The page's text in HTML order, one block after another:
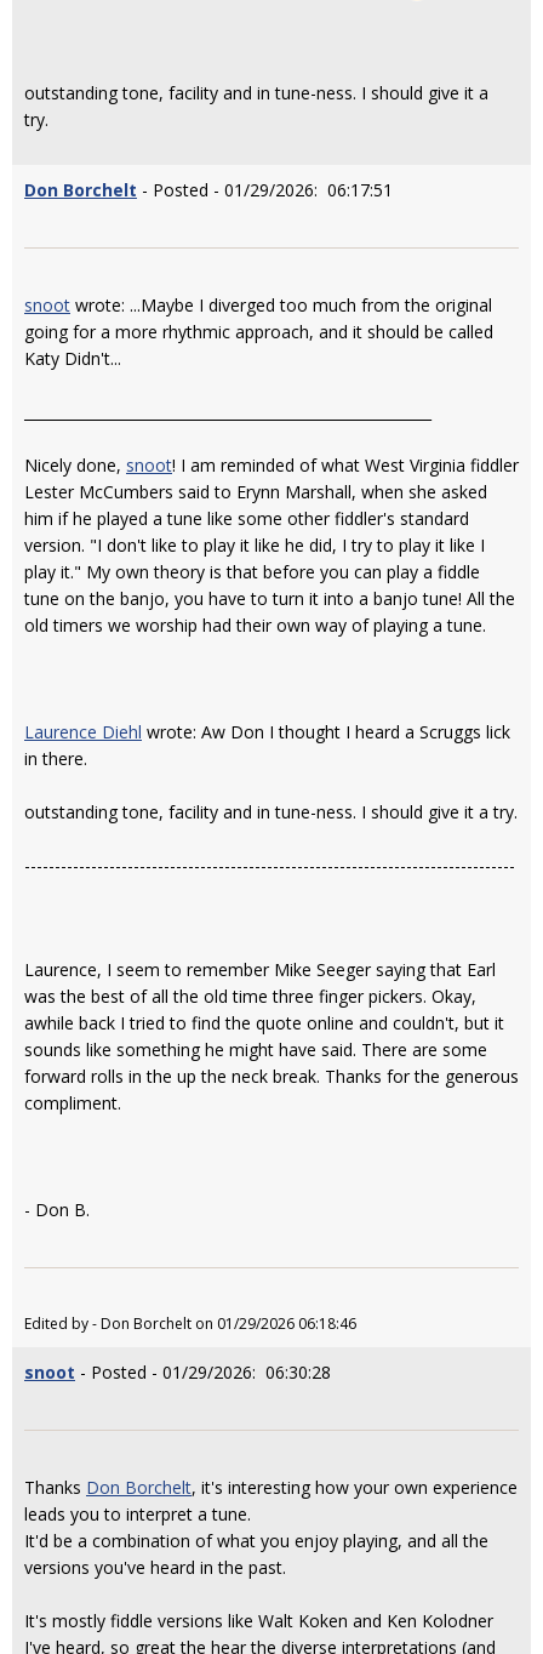
outstanding tone, facility and in tune-ness. I should give it a
try.
Don Borchelt - Posted - 01/29/2026: 06:17:51
snoot wrote: ...Maybe I diverged too much from the original
going for a more rhythmic approach, and it should be called
Katy Didn't...
Nicely done, snoot! I am reminded of what West Virginia fiddler
Lester McCumbers said to Erynn Marshall, when she asked
him if he played a tune like some other fiddler's standard
version. "I don't like to play it like he did, I try to play it like I
play it." My own theory is that before you can play a fiddle
tune on the banjo, you have to turn it into a banjo tune! All the
old timers we worship had their own way of playing a tune.
Laurence Diehl wrote: Aw Don I thought I heard a Scruggs lick
in there.
outstanding tone, facility and in tune-ness. I should give it a try.
---------------------------------------------------------------------------------
Laurence, I seem to remember Mike Seeger saying that Earl
was the best of all the old time three finger pickers. Okay,
awhile back I tried to find the quote online and couldn't, but it
sounds like something he might have said. There are some
forward rolls in the up the neck break. Thanks for the generous
compliment.
- Don B.
Edited by - Don Borchelt on 01/29/2026 06:18:46
snoot - Posted - 01/29/2026: 06:30:28
Thanks Don Borchelt, it's interesting how your own experience
leads you to interpret a tune.
It'd be a combination of what you enjoy playing, and all the
versions you've heard in the past.
It's mostly fiddle versions like Walt Koken and Ken Kolodner
I've heard, so great the hear the diverse interpretations (and